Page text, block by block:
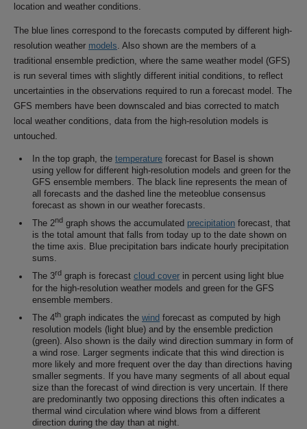
location and weather conditions.
The blue lines correspond to the forecasts computed by different high-
resolution weather models . Also shown are the members of a
traditional ensemble prediction, where the same weather model (GFS)
is run several times with slightly different initial conditions, to reflect
uncertainties in the observations required to run a forecast model. The
GFS members have been downscaled and bias corrected to match
local weather conditions, data from the high-resolution models is
untouched.
In the top graph, the temperature forecast for Basel is shown
using yellow for different high-resolution models and green for the
GFS ensemble members. The black line represents the mean of
all forecasts and the dashed line the meteoblue consensus
forecast as shown in our weather forecasts.
The 2nd graph shows the accumulated precipitation forecast, that
is the total amount that falls from today up to the date shown on
the time axis. Blue precipitation bars indicate hourly precipitation
sums.
The 3rd graph is forecast cloud cover in percent using light blue
for the high-resolution weather models and green for the GFS
ensemble members.
The 4th graph indicates the wind forecast as computed by high
resolution models (light blue) and by the ensemble prediction
(green). Also shown is the daily wind direction summary in form of
a wind rose. Larger segments indicate that this wind direction is
more likely and more frequent over the day than directions having
smaller segments. If you have many segments of all about equal
size than the forecast of wind direction is very uncertain. If there
are predominantly two opposing directions this often indicates a
thermal wind circulation where wind blows from a different
direction during the day than at night.